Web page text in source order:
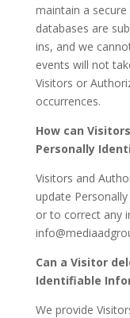
maintain a
databases are
ins, and we
events will not
Visitors or
occurrences.
How can
Personally
Visitors and
update
or to correct any
Can a Visitor
Identifiable
We provide